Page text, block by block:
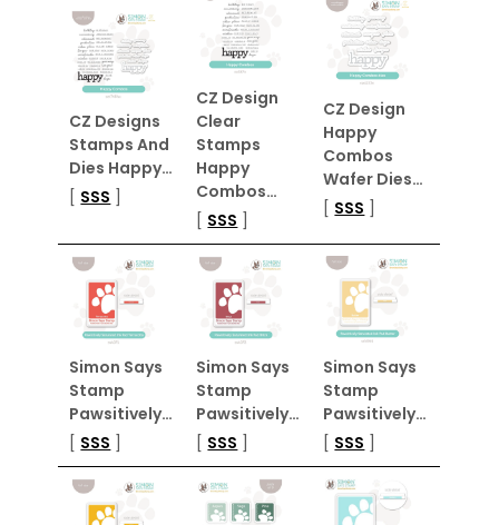
CZ Designs
Stamps And
Dies Happy…
[ SSS ]
CZ Design
Clear
Stamps
Happy
Combos…
[ SSS ]
CZ Design
Happy
Combos
Wafer Dies…
[ SSS ]
Simon Says
Stamp
Pawsitively…
[ SSS ]
Simon Says
Stamp
Pawsitively…
[ SSS ]
Simon Says
Stamp
Pawsitively…
[ SSS ]